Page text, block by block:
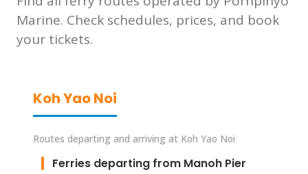
Marine. Check schedules, prices, and book
your tickets.
Koh Yao Noi
Routes departing and arriving at Koh Yao Noi
Ferries departing from Manoh Pier